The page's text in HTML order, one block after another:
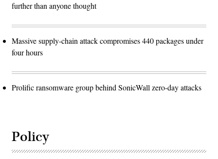
further than anyone thought
Massive supply-chain attack compromises 440 packages under
four hours
Prolific ransomware group behind SonicWall zero-day attacks
Policy